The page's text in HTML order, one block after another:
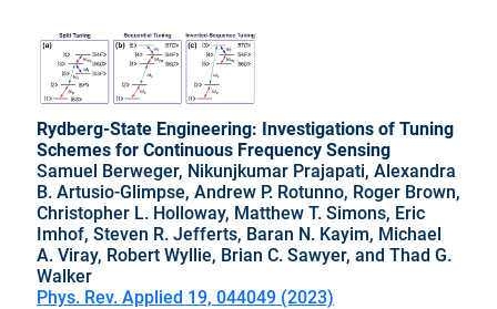
Rydberg-State Engineering: Investigations of Tuning
Schemes for Continuous Frequency Sensing
Samuel Berweger, Nikunjkumar Prajapati, Alexandra
B. Artusio-Glimpse, Andrew P. Rotunno, Roger Brown,
Christopher L. Holloway, Matthew T. Simons, Eric
Imhof, Steven R. Jefferts, Baran N. Kayim, Michael
A. Viray, Robert Wyllie, Brian C. Sawyer, and Thad G.
Walker
Phys. Rev. Applied 19, 044049 (2023)